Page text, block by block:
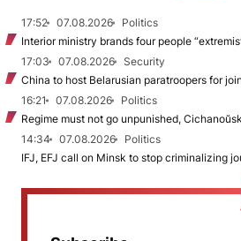
17:52 07.08.2026
Politics
Interior ministry brands four people
17:03
07.08.2026
Security
China to host Belarusian paratroopers for
16:21
07.08.2026
Politics
Regime must not go unpunished,
14:34
07.08.2026
Politics
IFJ, EFJ call on Minsk to stop criminalizing